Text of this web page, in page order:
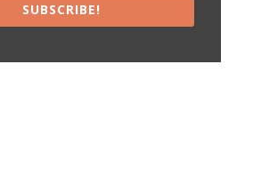
SUBSCRIBE!